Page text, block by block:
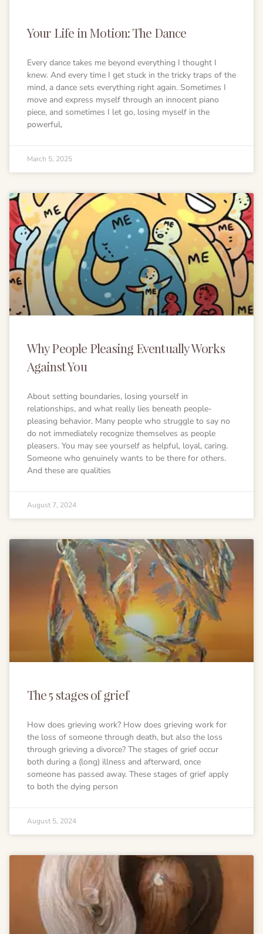
Your Life in Motion: The Dance
Every dance takes me beyond everything I thought I
knew. And every time I get stuck in the tricky traps of the
mind, a dance sets everything right again. Sometimes I
move and express myself through an innocent piano
piece, and sometimes I let go, losing myself in the
powerful,
March 5, 2025
Why People Pleasing Eventually Works
Against You
About setting boundaries, losing yourself in
relationships, and what really lies beneath people-
pleasing behavior. Many people who struggle to say no
do not immediately recognize themselves as people
pleasers. You may see yourself as helpful, loyal, caring.
Someone who genuinely wants to be there for others.
And these are qualities
August 7, 2024
The 5 stages of grief
How does grieving work? How does grieving work for
the loss of someone through death, but also the loss
through grieving a divorce? The stages of grief occur
both during a (long) illness and afterward, once
someone has passed away. These stages of grief apply
to both the dying person
August 5, 2024